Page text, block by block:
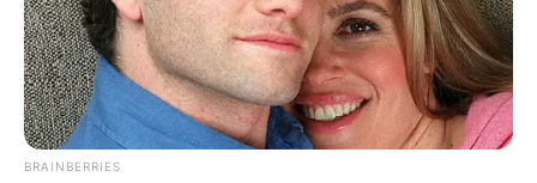
BRAINBERRIES